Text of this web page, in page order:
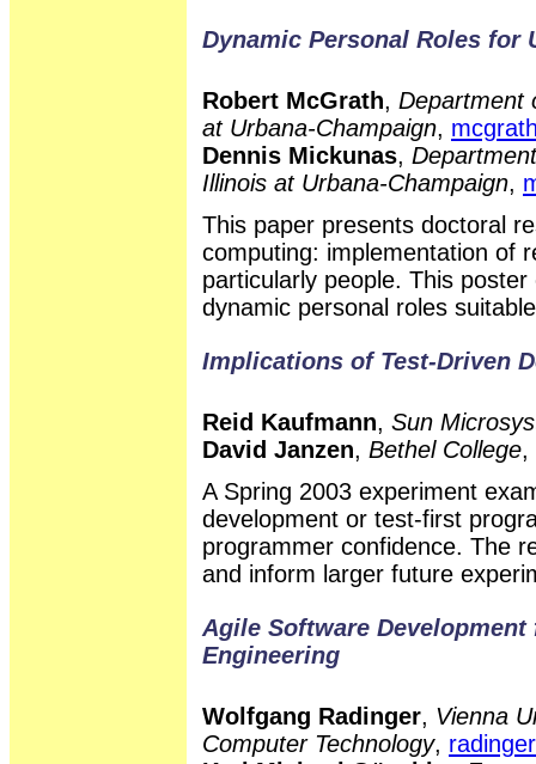
Dynamic Personal Roles for
Robert McGrath, Department
at Urbana-Champaign,
Dennis Mickunas,
Illinois at Urbana-Champaign,
This paper presents doctoral
computing: implementation of
particularly people. This
dynamic personal roles
Implications of Test-Driven
Reid Kaufmann, Sun
David Janzen, Bethel College,
A Spring 2003 experiment
development or test-first
programmer confidence. The
and inform larger future
Agile Software
Engineering
Wolfgang Radinger, Vienna
Computer Technology,